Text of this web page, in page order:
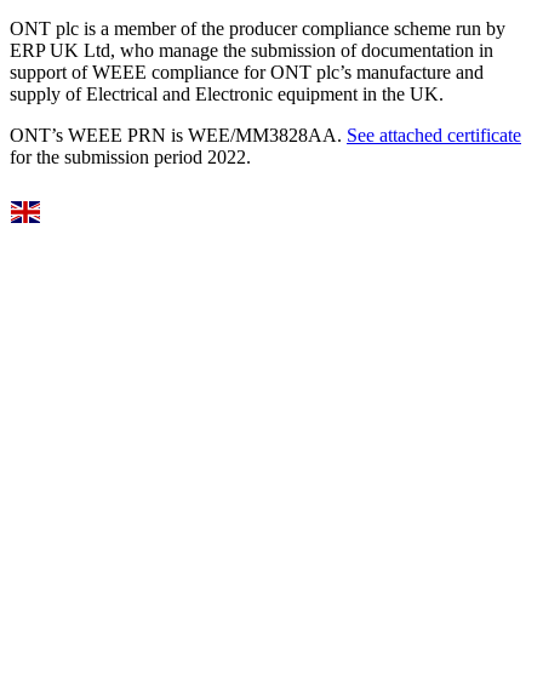
ONT plc is a member of the producer compliance scheme run by
ERP UK Ltd, who manage the submission of documentation in
support of WEEE compliance for ONT plc’s manufacture and
supply of Electrical and Electronic equipment in the UK.
ONT’s WEEE PRN is WEE/MM3828AA. See attached certificate
for the submission period 2022.